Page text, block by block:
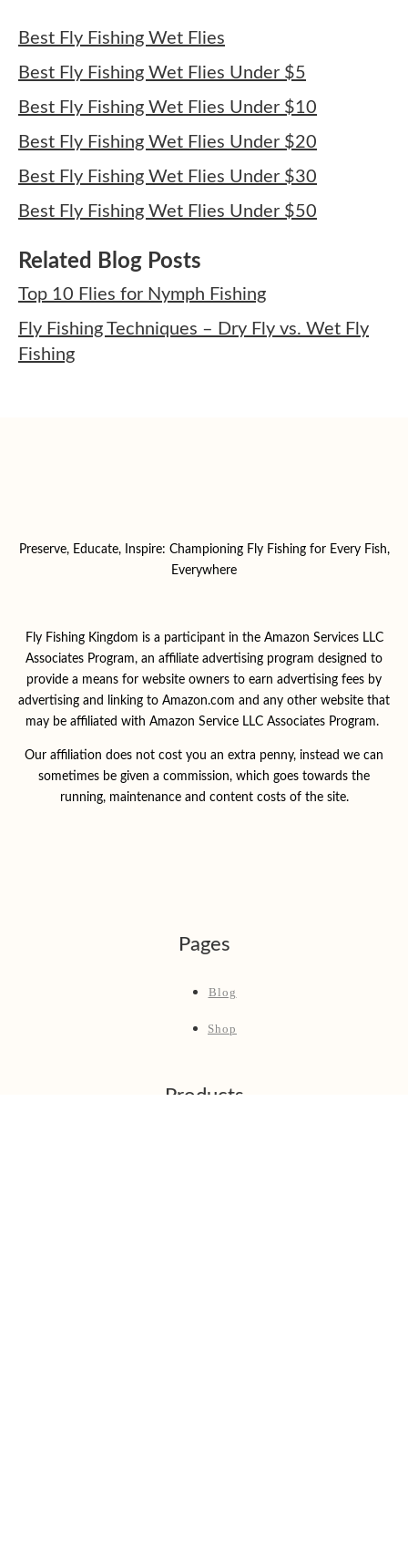
Best Fly Fishing Wet Flies
Best Fly Fishing Wet Flies Under $5
Best Fly Fishing Wet Flies Under $10
Best Fly Fishing Wet Flies Under $20
Best Fly Fishing Wet Flies Under $30
Best Fly Fishing Wet Flies Under $50
Related Blog Posts
Top 10 Flies for Nymph Fishing
Fly Fishing Techniques – Dry Fly vs. Wet Fly
Fishing
Preserve, Educate, Inspire: Championing Fly Fishing for Every Fish,
Everywhere
Fly Fishing Kingdom is a participant in the Amazon Services LLC
Associates Program, an affiliate advertising program designed to
provide a means for website owners to earn advertising fees by
advertising and linking to Amazon.com and any other website that
may be affiliated with Amazon Service LLC Associates Program.
Our affiliation does not cost you an extra penny, instead we can
sometimes be given a commission, which goes towards the
running, maintenance and content costs of the site.
Pages
Blog
Shop
Products